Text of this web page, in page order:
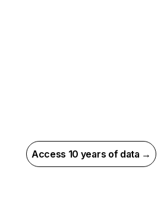
Access 10 years of data →